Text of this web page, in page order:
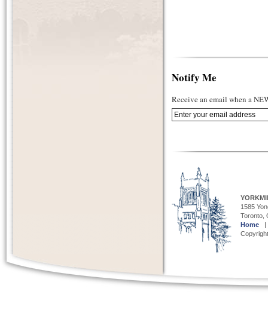
Notify Me
Receive an email when a
1585
Toronto,
Home